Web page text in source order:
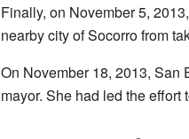
Finally, on November 5,
nearby city of Socorro from
On November 18, 2013, San
mayor. She had led the effort